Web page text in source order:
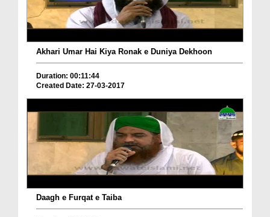
Akhari Umar Hai Kiya Ronak e Duniya Dekhoon
Duration: 00:11:44
Created Date: 27-03-2017
Daagh e Furqat e Taiba